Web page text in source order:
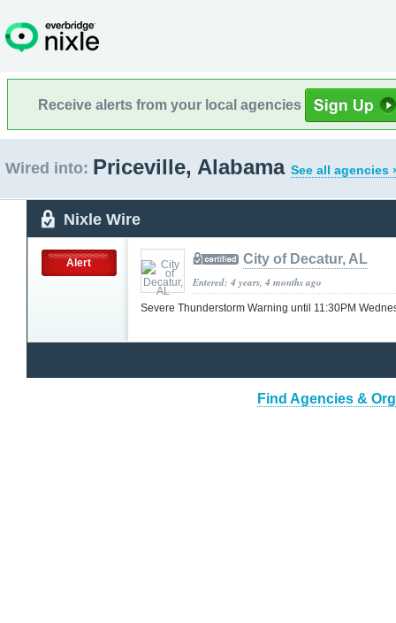
Receive alerts from your local agencies
Wired into: Priceville, Alabama See all agencies
Nixle Wire
Alert City of Decatur, AL
Entered: 4 years, 4 months ago
Severe Thunderstorm Warning until 11:30PM
Find Agencies &